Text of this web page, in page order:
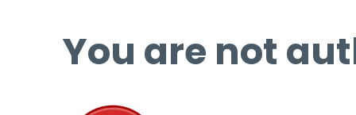
You are not